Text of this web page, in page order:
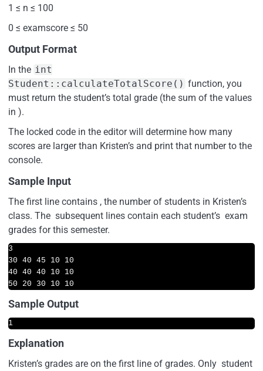
1 ≤ n ≤ 100
0 ≤ examscore ≤ 50
Output Format
In the int
Student::calculateTotalScore() function, you
must return the student’s total grade (the sum of the values
in ).
The locked code in the editor will determine how many
scores are larger than Kristen’s and print that number to the
console.
Sample Input
The first line contains , the number of students in Kristen’s
class. The subsequent lines contain each student’s exam
grades for this semester.
3
30 40 45 10 10
40 40 40 10 10
50 20 30 10 10
Sample Output
1
Explanation
Kristen’s grades are on the first line of grades. Only student